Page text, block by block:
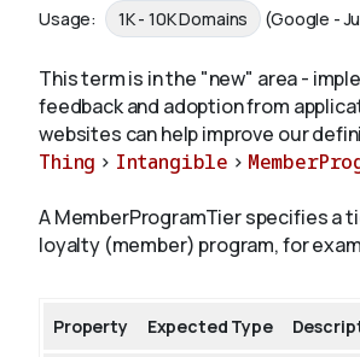
Validate
About
Usage: 1K - 10K Domains (Google -
This term is in the "new" area -
feedback and adoption from
websites can help improve our
Thing > Intangible >
A MemberProgramTier specifies a
loyalty (member) program, for
Property Expected Type